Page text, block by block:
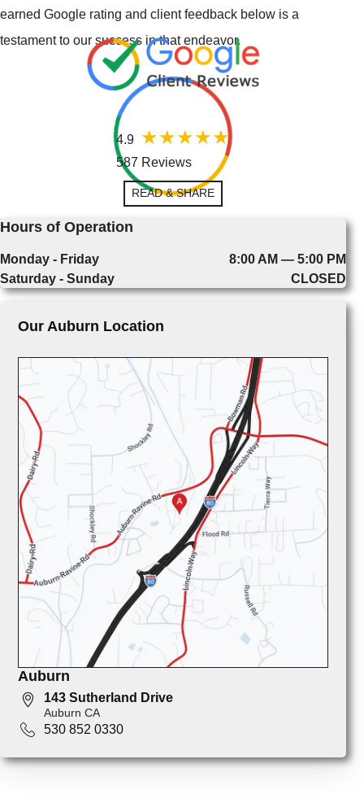
earned Google rating and client feedback below is a
testament to our success in that endeavor.
4.9
587 Reviews
READ & SHARE
Hours of Operation
Monday - Friday
8:00 AM — 5:00 PM
Saturday - Sunday
CLOSED
Our Auburn Location
Auburn
143 Sutherland Drive
Auburn CA
530 852 0330